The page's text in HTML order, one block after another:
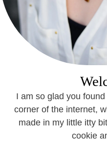
I am so glad you
corner of the internet,
made in my little itty
cookie